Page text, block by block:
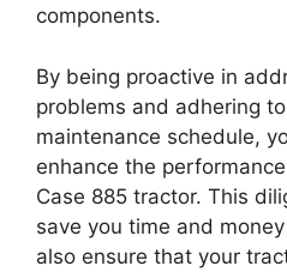
components.
By being proactive in
problems and adhering
maintenance schedule,
enhance the
Case 885 tractor. This
save you time and
also ensure that your